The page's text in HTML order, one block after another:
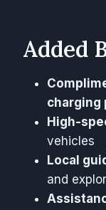
Added
charging
High-
vehicles
Local
and